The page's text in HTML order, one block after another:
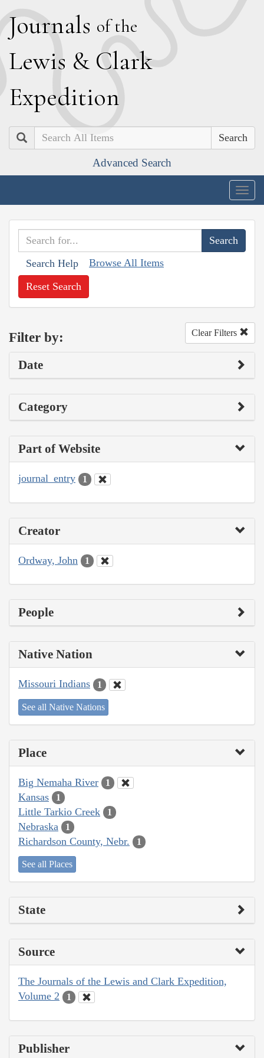
Journals of the
Lewis & Clark
Expedition
Search
Advanced Search
Search Help Browse All Items
Reset Search
Filter by: Clear Filters
Date
Category
Part of Website
journal_entry 1
Creator
Ordway, John 1
People
Native Nation
Missouri Indians 1
See all Native Nations
Place
Big Nemaha River 1
Kansas 1
Little Tarkio Creek 1
Nebraska 1
Richardson County, Nebr. 1
See all Places
State
Source
The Journals of the Lewis and Clark Expedition,
Volume 2
1
Publisher